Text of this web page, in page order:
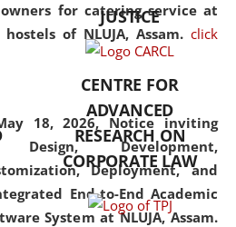
for catering service at
of NLUJA, Assam. click
18, 2026, Notice inviting
Development,
Deployment, and
End-to-End Academic
System at NLUJA, Assam.
but also explores
interdisciplinary and
Additionally, the curriculum
offers a wide range of optional
and specialization papers,
allowing students to explore
the diverse facets of the
discipline.
JUSTICE
CENTRE FOR
ADVANCED
RESEARCH ON
CORPORATE LAW